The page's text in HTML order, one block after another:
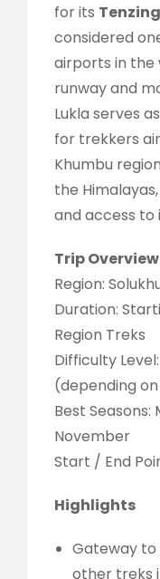
for its
considered
airports in the
runway and
Lukla serves
for trekkers
Khumbu
the
and access to
Trip Overview
Region:
Duration:
Region Treks
Difficulty
(depending
Best
November
Start / End
Highlights
Gateway to
other treks